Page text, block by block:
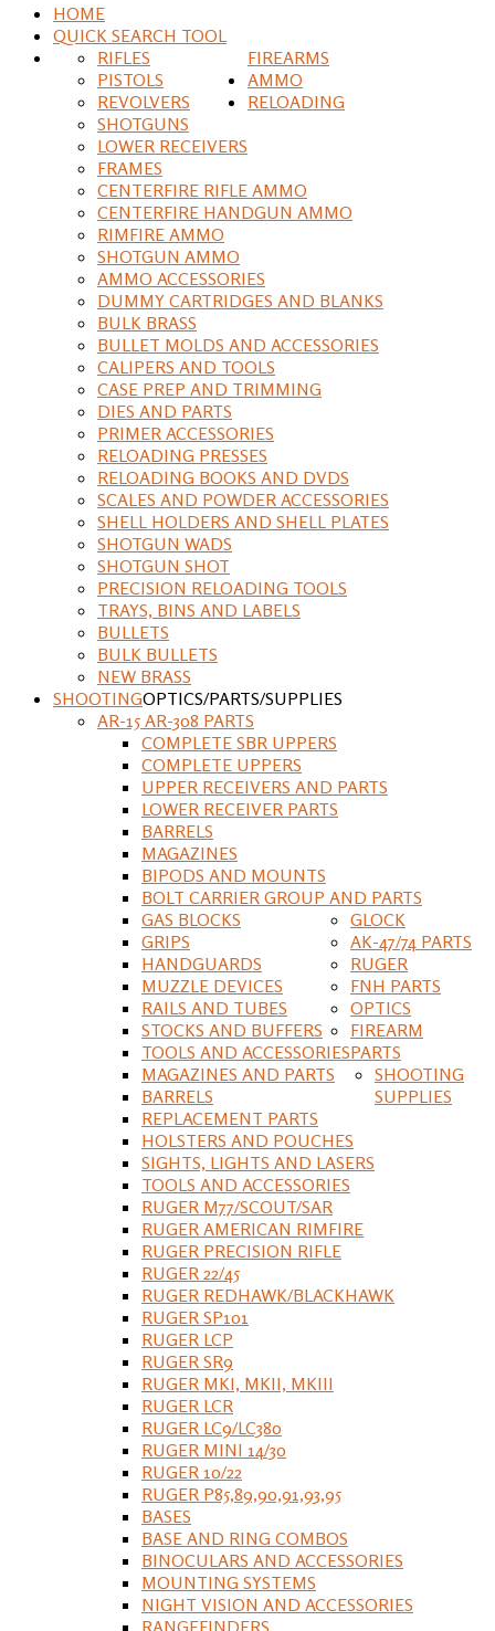
HOME
QUICK SEARCH TOOL
FIREARMS
RIFLES
PISTOLS
REVOLVERS
SHOTGUNS
LOWER RECEIVERS
FRAMES
AMMO
CENTERFIRE RIFLE AMMO
CENTERFIRE HANDGUN AMMO
RIMFIRE AMMO
SHOTGUN AMMO
AMMO ACCESSORIES
DUMMY CARTRIDGES AND BLANKS
RELOADING
BULK BRASS
BULLET MOLDS AND ACCESSORIES
CALIPERS AND TOOLS
CASE PREP AND TRIMMING
DIES AND PARTS
PRIMER ACCESSORIES
RELOADING PRESSES
RELOADING BOOKS AND DVDS
SCALES AND POWDER ACCESSORIES
SHELL HOLDERS AND SHELL PLATES
SHOTGUN WADS
SHOTGUN SHOT
PRECISION RELOADING TOOLS
TRAYS, BINS AND LABELS
BULLETS
BULK BULLETS
NEW BRASS
SHOOTINGOPTICS/PARTS/SUPPLIES
AR-15 AR-308 PARTS
COMPLETE SBR UPPERS
COMPLETE UPPERS
UPPER RECEIVERS AND PARTS
LOWER RECEIVER PARTS
BARRELS
MAGAZINES
BIPODS AND MOUNTS
BOLT CARRIER GROUP AND PARTS
GAS BLOCKS
GRIPS
HANDGUARDS
MUZZLE DEVICES
RAILS AND TUBES
STOCKS AND BUFFERS
TOOLS AND ACCESSORIES
GLOCK
MAGAZINES AND PARTS
BARRELS
REPLACEMENT PARTS
HOLSTERS AND POUCHES
SIGHTS, LIGHTS AND LASERS
TOOLS AND ACCESSORIES
AK-47/74 PARTS
RUGER
RUGER M77/SCOUT/SAR
RUGER AMERICAN RIMFIRE
RUGER PRECISION RIFLE
RUGER 22/45
RUGER REDHAWK/BLACKHAWK
RUGER SP101
RUGER LCP
RUGER SR9
RUGER MKI, MKII, MKIII
RUGER LCR
RUGER LC9/LC380
RUGER MINI 14/30
RUGER 10/22
RUGER P85,89,90,91,93,95
FNH PARTS
OPTICS
BASES
BASE AND RING COMBOS
BINOCULARS AND ACCESSORIES
MOUNTING SYSTEMS
NIGHT VISION AND ACCESSORIES
RANGEFINDERS
FIREARM
PARTS
SHOOTING
SUPPLIES